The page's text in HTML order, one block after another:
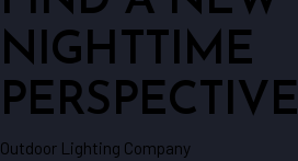
NIGHTTIME
PERSPECTIVE
Outdoor Lighting Company